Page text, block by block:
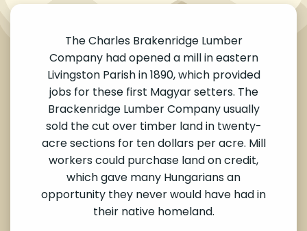
The Charles Brakenridge Lumber
Company had opened a mill in eastern
Livingston Parish in 1890, which provided
jobs for these first Magyar setters. The
Brackenridge Lumber Company usually
sold the cut over timber land in twenty-
acre sections for ten dollars per acre. Mill
workers could purchase land on credit,
which gave many Hungarians an
opportunity they never would have had in
their native homeland.